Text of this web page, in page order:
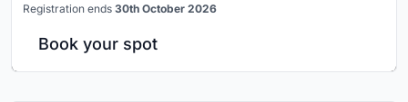
Registration ends 30th October 2026
Book your spot